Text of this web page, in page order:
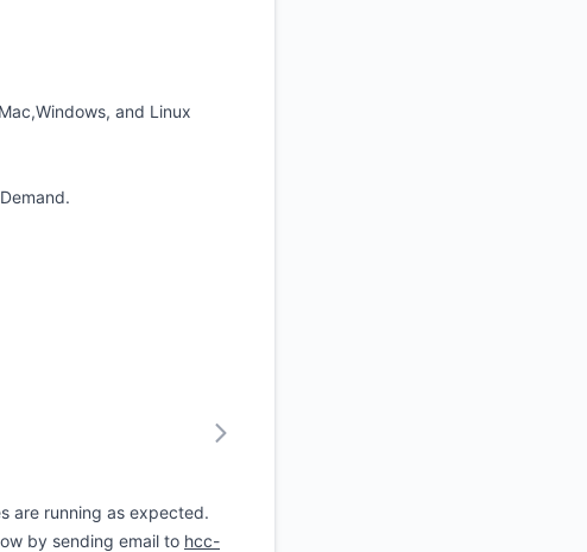
and Linux
are running as expected.
by sending email to hcc-